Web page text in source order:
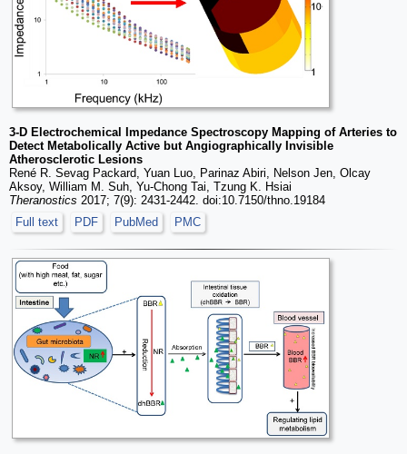
3-D Electrochemical Impedance Spectroscopy Mapping of Arteries to
Detect Metabolically Active but Angiographically Invisible
Atherosclerotic Lesions
René R. Sevag Packard, Yuan Luo, Parinaz Abiri, Nelson Jen, Olcay
Aksoy, William M. Suh, Yu-Chong Tai, Tzung K. Hsiai
Theranostics 2017; 7(9): 2431-2442. doi:10.7150/thno.19184
Full text
PDF PubMed PMC